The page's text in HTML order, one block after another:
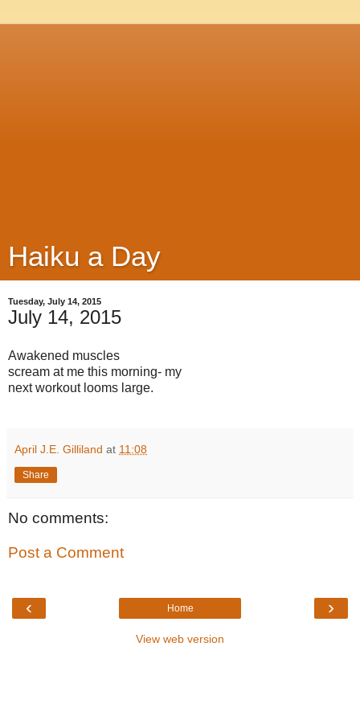
Haiku a Day
Tuesday, July 14, 2015
July 14, 2015
Awakened muscles
scream at me this morning- my
next workout looms large.
April J.E. Gilliland at 11:08
Share
No comments:
Post a Comment
‹ ›
Home
View web version